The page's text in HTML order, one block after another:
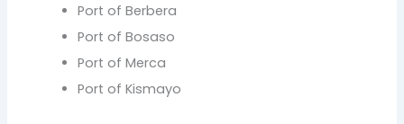
Port of Berbera
Port of Bosaso
Port of Merca
Port of Kismayo